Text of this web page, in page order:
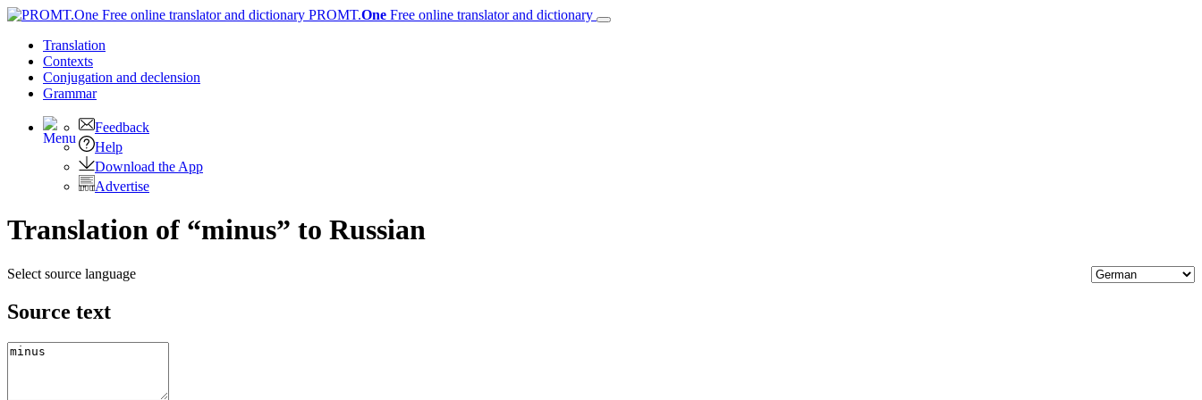
PROMT.One Free online translator and dictionary
Translation
Contexts
Conjugation and declension
Grammar
Feedback
Help
Download the App
Advertise
Translation of “minus” to Russian
Select source language
Source text